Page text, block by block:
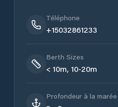
Téléphone
+15032861233
Berth Sizes
< 10m, 10-20m
Profondeur à la